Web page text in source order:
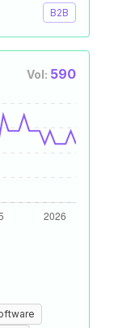
B2B
Vol: 590